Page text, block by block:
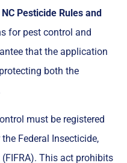
NC Pesticide Rules and
for pest control and
that the application
both the
must be registered
Federal Insecticide,
This act prohibits